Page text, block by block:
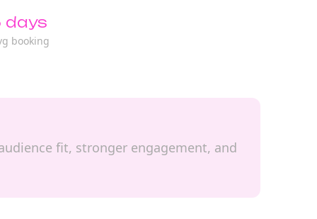
days
booking
fit, stronger engagement, and